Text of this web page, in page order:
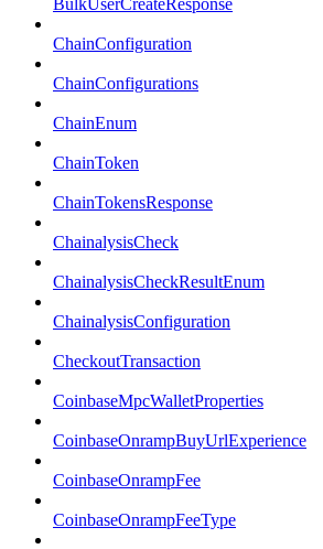
BulkUserCreateResponse
ChainConfiguration
ChainConfigurations
ChainEnum
ChainToken
ChainTokensResponse
ChainalysisCheck
ChainalysisCheckResultEnum
ChainalysisConfiguration
CheckoutTransaction
CoinbaseMpcWalletProperties
CoinbaseOnrampBuyUrlExperience
CoinbaseOnrampFee
CoinbaseOnrampFeeType